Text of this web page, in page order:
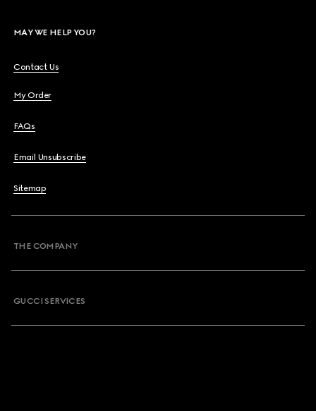
MAY WE HELP YOU?
Contact Us
My Order
FAQs
Email Unsubscribe
Sitemap
THE COMPANY
GUCCI SERVICES